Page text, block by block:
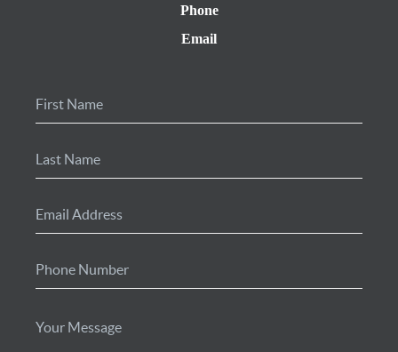
Phone
Email